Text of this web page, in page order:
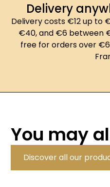
Delivery
Delivery costs €12 up to
€40, and €6 between
free for orders over
You may
Discover all our